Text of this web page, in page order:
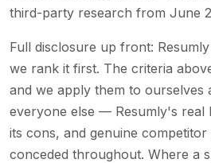
third-party research from June
Full disclosure up front:
we rank it first. The criteria
and we apply them to ourselves
everyone else — Resumly's real
its cons, and genuine
conceded throughout. Where a